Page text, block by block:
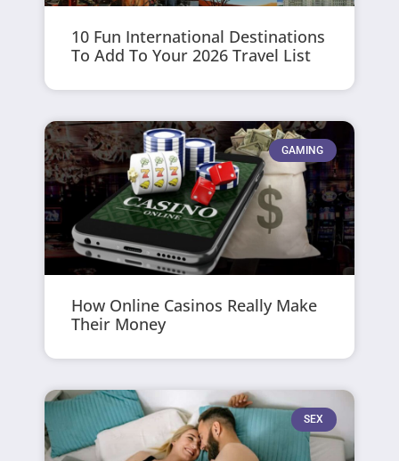
10 Fun International Destinations
To Add To Your 2026 Travel List
GAMING
How Online Casinos Really Make
Their Money
SEX